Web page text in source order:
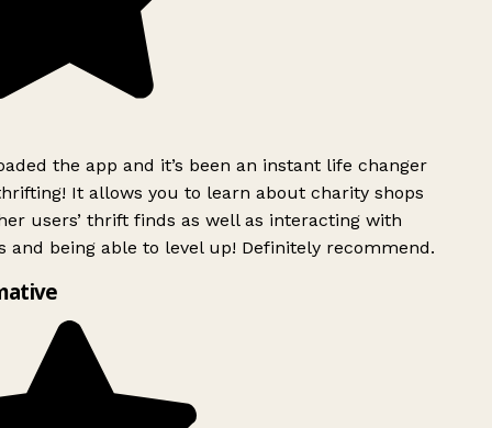
the app and it’s been an instant life changer
It allows you to learn about charity shops
users’ thrift finds as well as interacting with
and being able to level up! Definitely recommend.